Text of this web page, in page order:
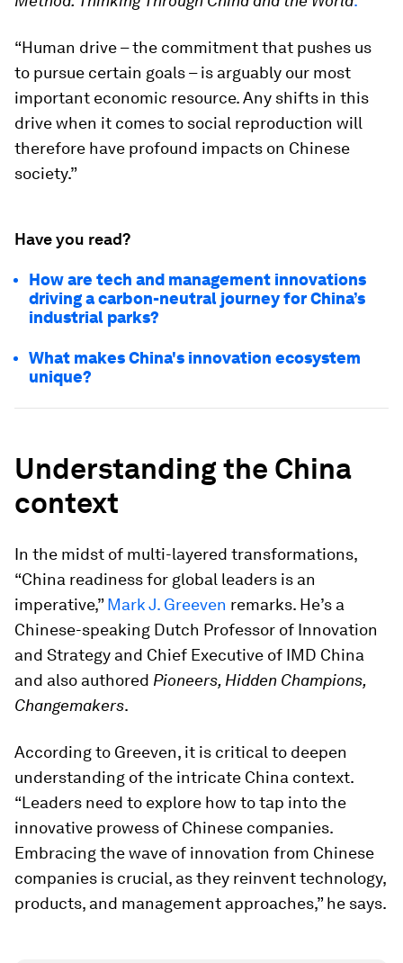
“Human drive – the commitment that pushes us
to pursue certain goals – is arguably our most
important economic resource. Any shifts in this
drive when it comes to social reproduction will
therefore have profound impacts on Chinese
society.”
Have you read?
How are tech and management innovations
driving a carbon-neutral journey for China’s
industrial parks?
What makes China's innovation ecosystem
unique?
Understanding the China
context
In the midst of multi-layered transformations,
“China readiness for global leaders is an
imperative,”Mark J. Greeven remarks. He’s a
Chinese-speaking Dutch Professor of Innovation
and Strategy and Chief Executive of IMD China
and also authored Pioneers, Hidden Champions,
Changemakers.
According to Greeven, it is critical to deepen
understanding of the intricate China context.
“Leaders need to explore how to tap into the
innovative prowess of Chinese companies.
Embracing the wave of innovation from Chinese
companies is crucial, as they reinvent technology,
products, and management approaches,” he says.